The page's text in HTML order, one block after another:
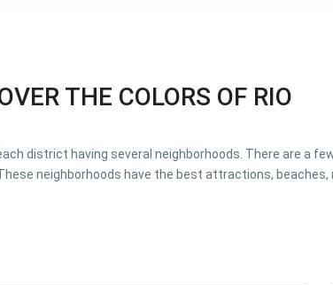
THE COLORS OF RIO
district having several neighborhoods. There are a
neighborhoods have the best attractions,